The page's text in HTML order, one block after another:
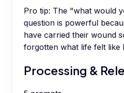
Pro tip: The "what would
question is powerful
have carried their wound
forgotten what life felt like
Processing &